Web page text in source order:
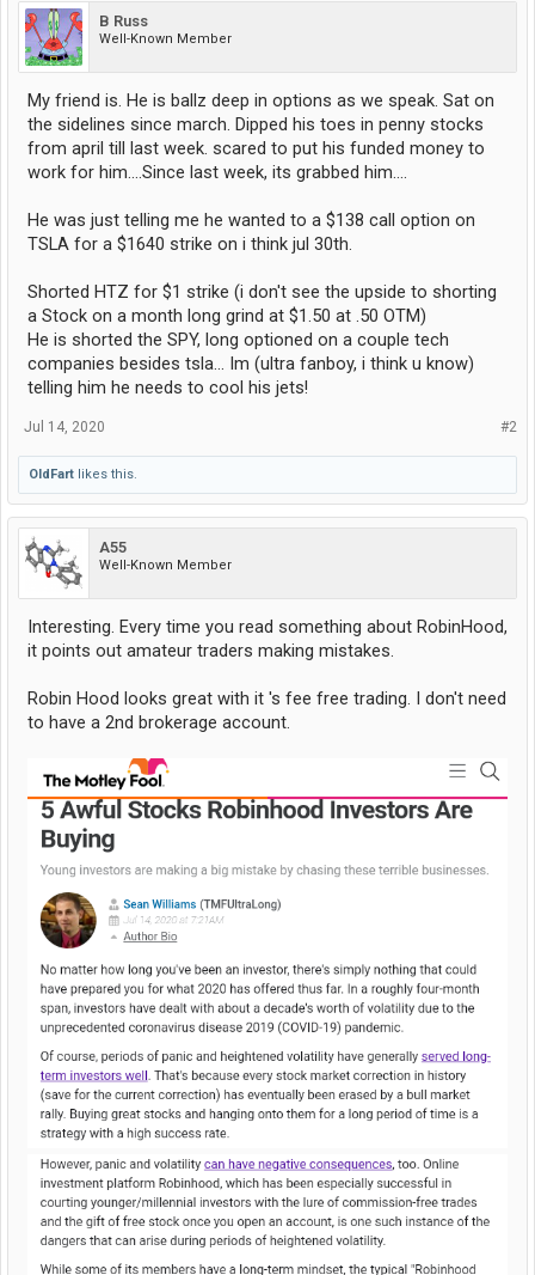
B Russ
Well-Known Member
My friend is. He is ballz deep in options as we speak. Sat on
the sidelines since march. Dipped his toes in penny stocks
from april till last week. scared to put his funded money to
work for him....Since last week, its grabbed him....
He was just telling me he wanted to a $138 call option on
TSLA for a $1640 strike on i think jul 30th.
Shorted HTZ for $1 strike (i don't see the upside to shorting
a Stock on a month long grind at $1.50 at .50 OTM)
He is shorted the SPY, long optioned on a couple tech
companies besides tsla... Im (ultra fanboy, i think u know)
telling him he needs to cool his jets!
#2
Jul 14, 2020
OldFart likes this.
A55
Well-Known Member
Interesting. Every time you read something about RobinHood,
it points out amateur traders making mistakes.
Robin Hood looks great with it 's fee free trading. I don't need
to have a 2nd brokerage account.